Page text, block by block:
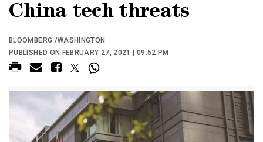
China tech threats
BLOOMBERG /WASHINGTON
PUBLISHED ON FEBRUARY 27, 2021 | 09:52 PM